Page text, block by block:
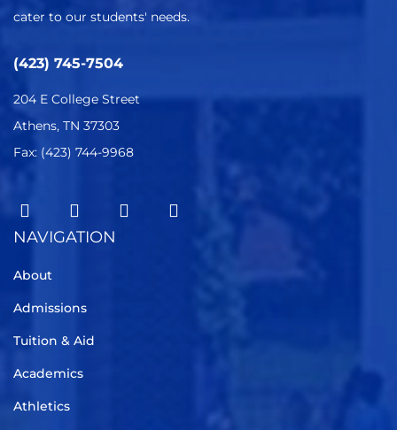
cater to our students' needs.
(423) 745-7504
204 E College Street
Athens, TN 37303
Fax: (423) 744-9968
NAVIGATION
About
Admissions
Tuition & Aid
Academics
Athletics